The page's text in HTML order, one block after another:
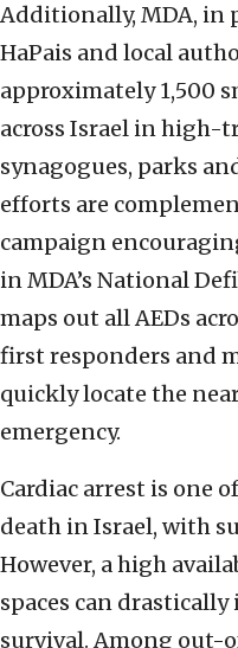
Additionally, MDA,
HaPais and local
approximately 1,500
across Israel in high-
synagogues, parks
efforts are
campaign
in MDA’s National
maps out all AEDs
first responders and
quickly locate the
emergency.
Cardiac arrest is one
death in Israel, with
However, a high
spaces can
survival. Among out-